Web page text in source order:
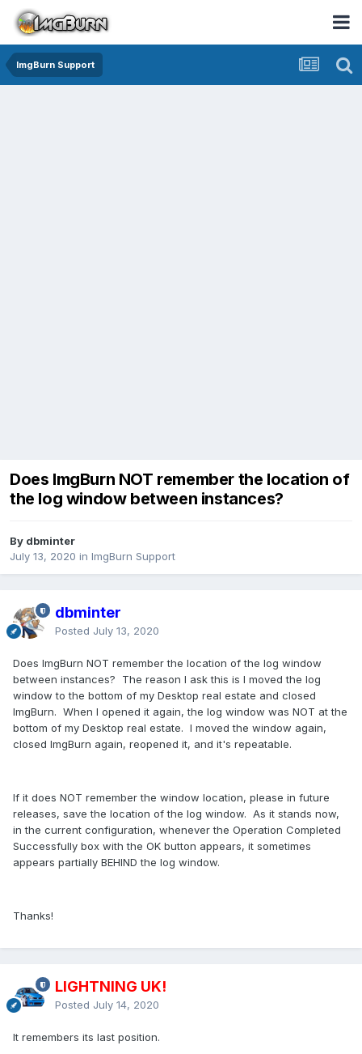
ImgBurn Support
Does ImgBurn NOT remember the location of
the log window between instances?
By dbminter
July 13, 2020 in ImgBurn Support
dbminter
Posted July 13, 2020
Does ImgBurn NOT remember the location of the log window
between instances? The reason I ask this is I moved the log
window to the bottom of my Desktop real estate and closed
ImgBurn. When I opened it again, the log window was NOT at the
bottom of my Desktop real estate. I moved the window again,
closed ImgBurn again, reopened it, and it's repeatable.
If it does NOT remember the window location, please in future
releases, save the location of the log window. As it stands now,
in the current configuration, whenever the Operation Completed
Successfully box with the OK button appears, it sometimes
appears partially BEHIND the log window.
Thanks!
LIGHTNING UK!
Posted July 14, 2020
It remembers its last position.